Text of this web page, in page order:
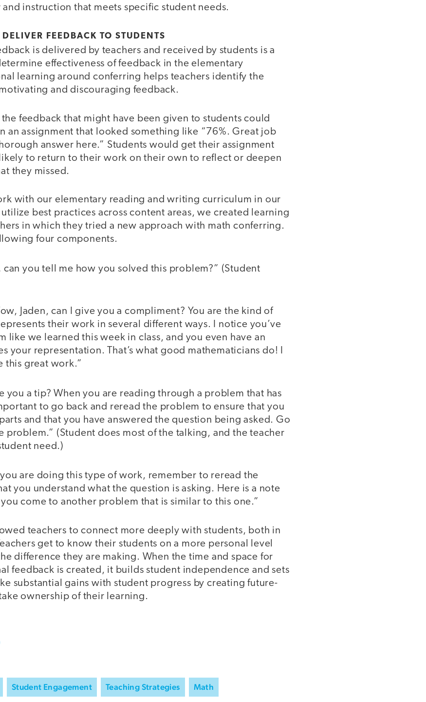
instruction that meets specific student needs.
FEEDBACK TO STUDENTS
is delivered by teachers and received by students is a
effectiveness of feedback in the elementary
learning around conferring helps teachers identify the
and discouraging feedback.
feedback that might have been given to students could
an assignment that looked something like “76%. Great job
answer here.” Students would get their assignment
to return to their work on their own to reflect or deepen
they missed.
with our elementary reading and writing curriculum in our
best practices across content areas, we created learning
in which they tried a new approach with math conferring.
four components.
can you tell me how you solved this problem?” (Student
Jaden, can I give you a compliment? You are the kind of
their work in several different ways. I notice you’ve
like we learned this week in class, and you even have an
your representation. That’s what good mathematicians do! I
this great work.”
you a tip? When you are reading through a problem that has
to go back and reread the problem to ensure that you
and that you have answered the question being asked. Go
problem.” (Student does most of the talking, and the teacher
need.)
are doing this type of work, remember to reread the
you understand what the question is asking. Here is a note
come to another problem that is similar to this one.”
teachers to connect more deeply with students, both in
get to know their students on a more personal level
difference they are making. When the time and space for
feedback is created, it builds student independence and sets
substantial gains with student progress by creating future-
ownership of their learning.
Student Engagement Teaching Strategies Math